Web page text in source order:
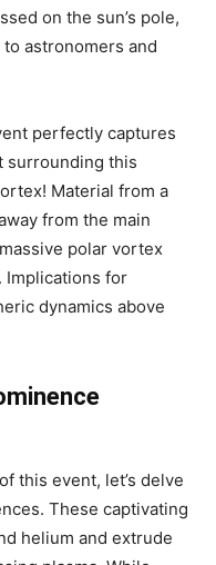
on the sun’s pole,
astronomers and
perfectly captures
surrounding this
Material from a
from the main
polar vortex
Implications for
dynamics above
this event, let’s delve
These captivating
helium and extrude